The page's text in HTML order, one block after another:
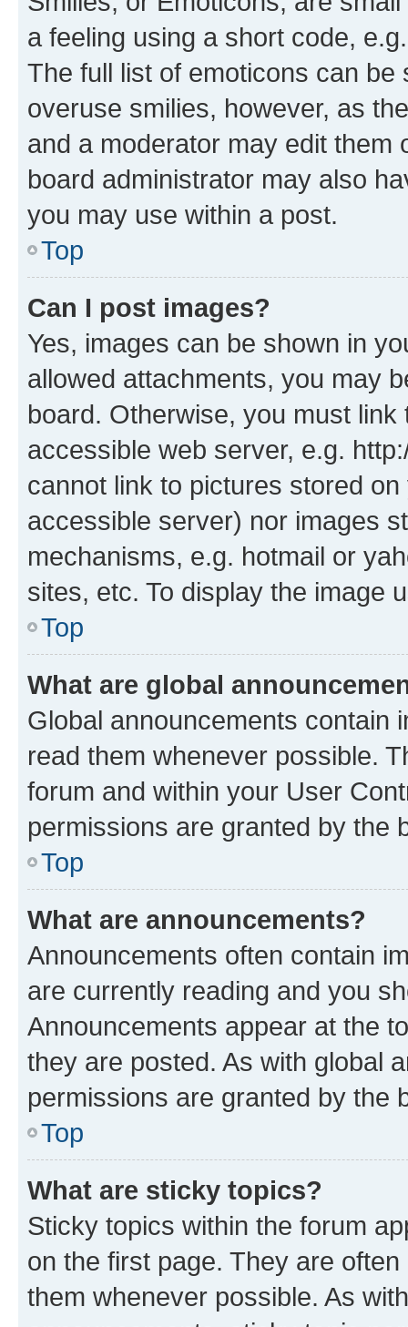
a feeling using a short code,
The full list of emoticons can
overuse smilies, however, as
and a moderator may edit them
board administrator may also
you may use within a post.
Top
Can I post images?
Yes, images can be shown in
allowed attachments, you may
board. Otherwise, you must
accessible web server, e.g.
cannot link to pictures stored
accessible server) nor images
mechanisms, e.g. hotmail or
sites, etc. To display the image
Top
What are global
Global announcements contain
read them whenever possible.
forum and within your User
permissions are granted by the
Top
What are announcements?
Announcements often contain
are currently reading and you
Announcements appear at the
they are posted. As with global
permissions are granted by the
Top
What are sticky topics?
Sticky topics within the forum
on the first page. They are
them whenever possible. As